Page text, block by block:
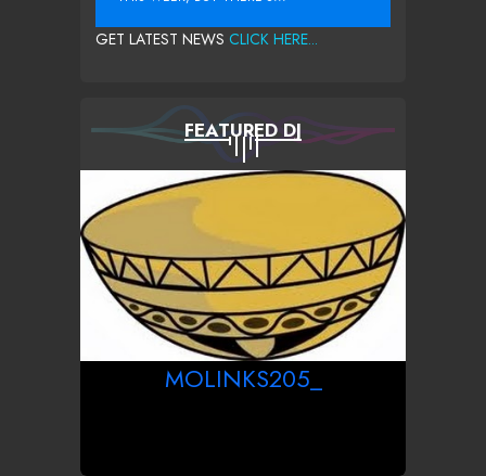
GET LATEST NEWS CLICK HERE...
FEATURED DJ
MOLINKS205_